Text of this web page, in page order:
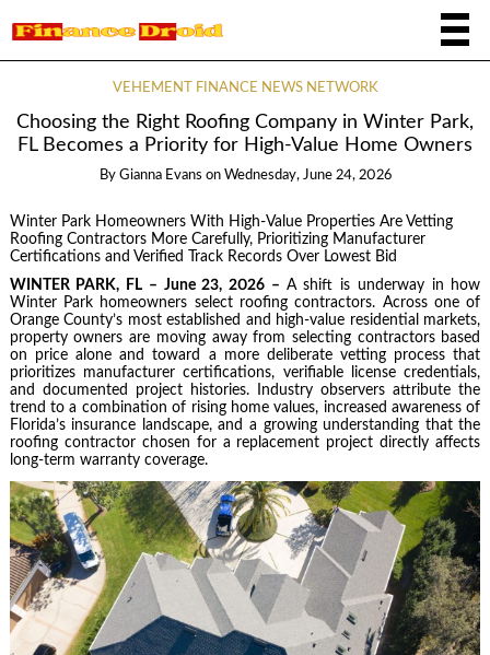
VEHEMENT FINANCE NEWS NETWORK
Choosing the Right Roofing Company in Winter Park,
FL Becomes a Priority for High-Value Home Owners
By Gianna Evans on Wednesday, June 24, 2026
Winter Park Homeowners With High-Value Properties Are Vetting
Roofing Contractors More Carefully, Prioritizing Manufacturer
Certifications and Verified Track Records Over Lowest Bid
WINTER PARK, FL – June 23, 2026 – A shift is underway in how
Winter Park homeowners select roofing contractors. Across one of
Orange County’s most established and high-value residential markets,
property owners are moving away from selecting contractors based
on price alone and toward a more deliberate vetting process that
prioritizes manufacturer certifications, verifiable license credentials,
and documented project histories. Industry observers attribute the
trend to a combination of rising home values, increased awareness of
Florida’s insurance landscape, and a growing understanding that the
roofing contractor chosen for a replacement project directly affects
long-term warranty coverage.